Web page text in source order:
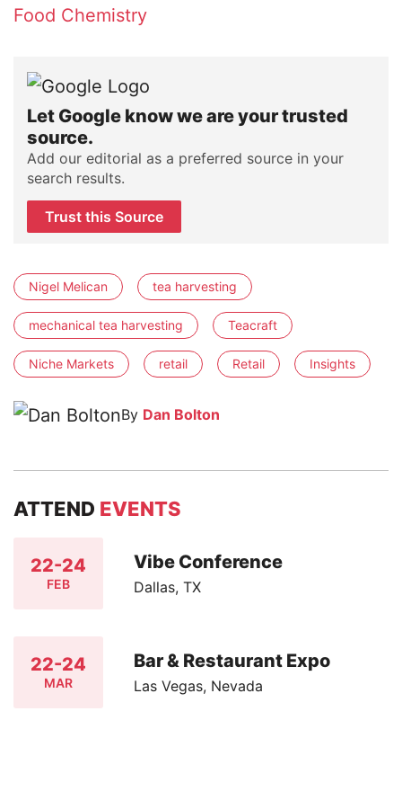
Food Chemistry
Let Google know we are your trusted
source.
Add our editorial as a preferred source in your
search results.
Trust this Source
Nigel Melican tea harvesting
mechanical tea harvesting Teacraft
Niche Markets retail Retail Insights
By Dan Bolton
ATTEND EVENTS
22-24
FEB
Vibe Conference
Dallas, TX
22-24
MAR
Bar & Restaurant Expo
Las Vegas, Nevada